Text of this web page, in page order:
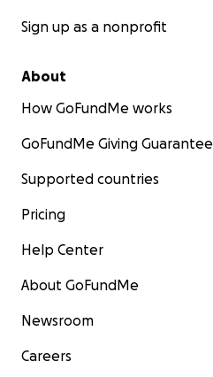
Sign up as a nonprofit
About
How GoFundMe works
GoFundMe Giving Guarantee
Supported countries
Pricing
Help Center
About GoFundMe
Newsroom
Careers